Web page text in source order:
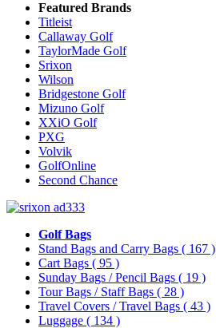
Featured Brands
Titleist
Callaway Golf
TaylorMade Golf
Srixon
Wilson
Bridgestone Golf
Mizuno Golf
XXiO Golf
PXG
Volvik
GolfOnline
Second Chance
Golf Bags
Stand Bags and Carry Bags ( 167 )
Cart Bags ( 95 )
Sunday Bags / Pencil Bags ( 19 )
Tour Bags / Staff Bags ( 28 )
Travel Covers / Travel Bags ( 43 )
Luggage ( 134 )